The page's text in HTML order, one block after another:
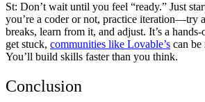
St: Don’t wait until you feel “ready.” Just
you’re a coder or not, practice iteration—try
breaks, learn from it, and adjust. It’s a
get stuck, communities like Lovable’s can be
You’ll build skills faster than you think.
Conclusion